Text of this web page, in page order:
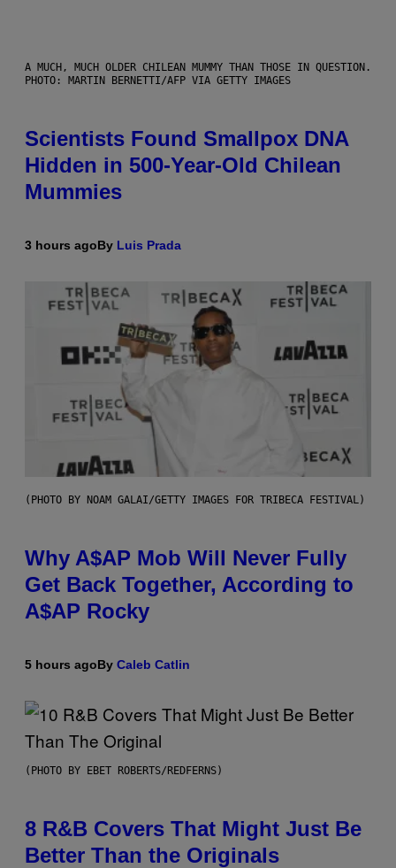
A MUCH, MUCH OLDER CHILEAN MUMMY THAN THOSE IN QUESTION.
PHOTO: MARTIN BERNETTI/AFP VIA GETTY IMAGES
Scientists Found Smallpox DNA
Hidden in 500-Year-Old Chilean
Mummies
3 hours agoBy Luis Prada
(PHOTO BY NOAM GALAI/GETTY IMAGES FOR TRIBECA FESTIVAL)
Why A$AP Mob Will Never Fully
Get Back Together, According to
A$AP Rocky
5 hours agoBy Caleb Catlin
(PHOTO BY EBET ROBERTS/REDFERNS)
8 R&B Covers That Might Just Be
Better Than the Originals